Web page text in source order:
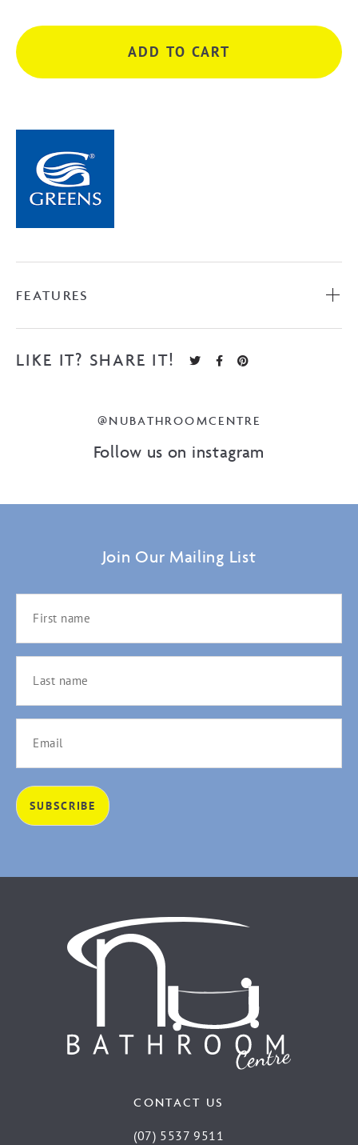
Brushed
Nickel
ADD TO CART
FEATURES
LIKE IT? SHARE IT!
@NUBATHROOMCENTRE
Follow us on instagram
Join Our Mailing List
CONTACT US
(07) 5537 9511